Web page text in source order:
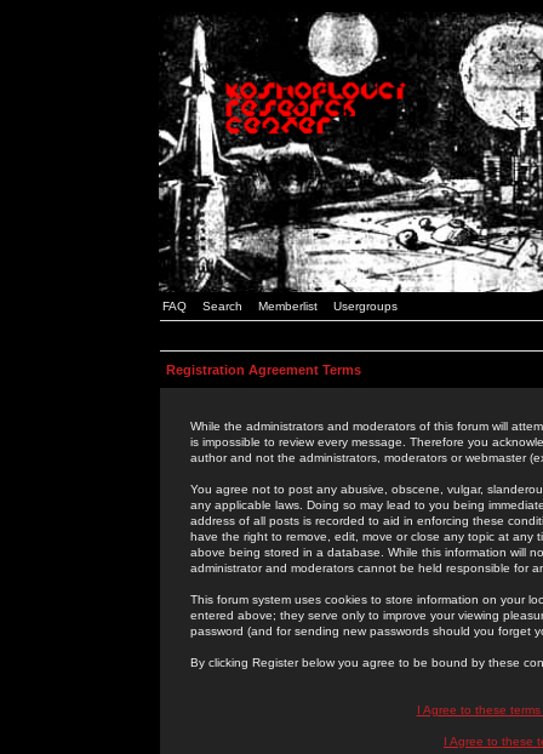
FAQ Search Memberlist Usergroups
Registration Agreement Terms
While the administrators and moderators of this forum will
is impossible to review every message. Therefore you
author and not the administrators, moderators or webmaster
You agree not to post any abusive, obscene, vulgar,
any applicable laws. Doing so may lead to you being
address of all posts is recorded to aid in enforcing these
have the right to remove, edit, move or close any topic at
above being stored in a database. While this information will
administrator and moderators cannot be held responsible for
This forum system uses cookies to store information on your
entered above; they serve only to improve your viewing
password (and for sending new passwords should you forget
By clicking Register below you agree to be bound by these
I Agree to these
I Agree to these